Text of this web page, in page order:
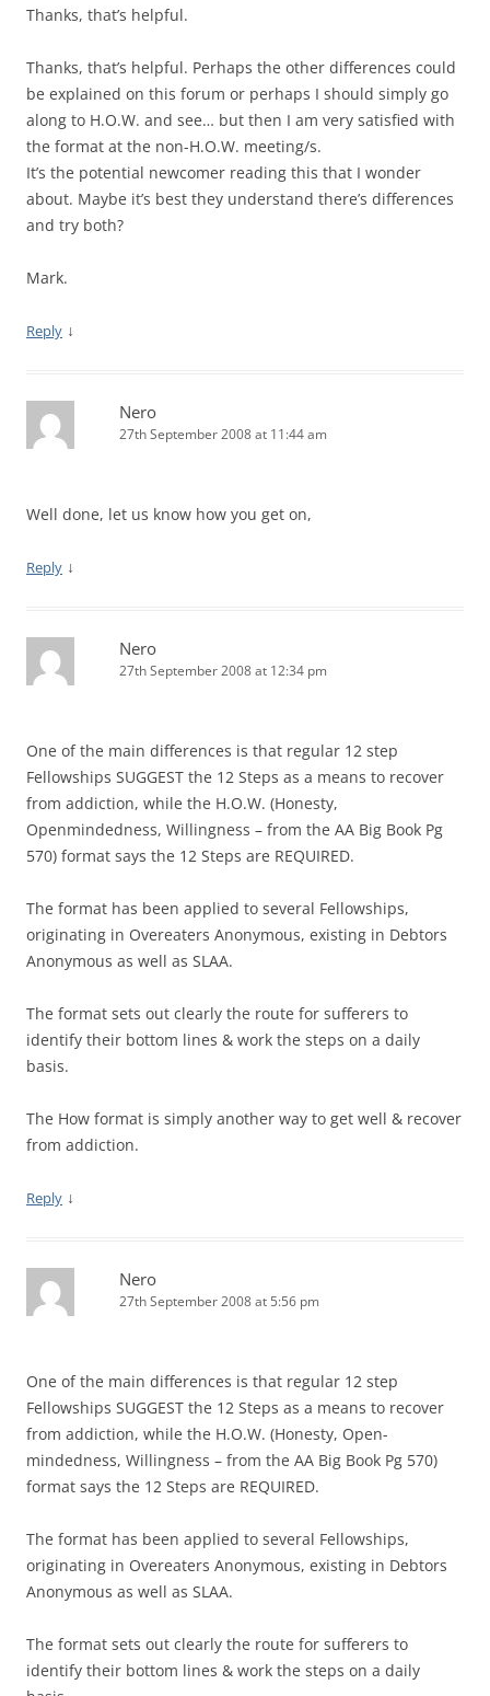
Thanks, that’s helpful.
Thanks, that’s helpful. Perhaps the other differences could
be explained on this forum or perhaps I should simply go
along to H.O.W. and see… but then I am very satisfied with
the format at the non-H.O.W. meeting/s.
It’s the potential newcomer reading this that I wonder
about. Maybe it’s best they understand there’s differences
and try both?
Mark.
Reply ↓
Nero
27th September 2008 at 11:44 am
Well done, let us know how you get on,
Reply ↓
Nero
27th September 2008 at 12:34 pm
One of the main differences is that regular 12 step
Fellowships SUGGEST the 12 Steps as a means to recover
from addiction, while the H.O.W. (Honesty,
Openmindedness, Willingness – from the AA Big Book Pg
570) format says the 12 Steps are REQUIRED.
The format has been applied to several Fellowships,
originating in Overeaters Anonymous, existing in Debtors
Anonymous as well as SLAA.
The format sets out clearly the route for sufferers to
identify their bottom lines & work the steps on a daily
basis.
The How format is simply another way to get well & recover
from addiction.
Reply ↓
Nero
27th September 2008 at 5:56 pm
One of the main differences is that regular 12 step
Fellowships SUGGEST the 12 Steps as a means to recover
from addiction, while the H.O.W. (Honesty, Open-
mindedness, Willingness – from the AA Big Book Pg 570)
format says the 12 Steps are REQUIRED.
The format has been applied to several Fellowships,
originating in Overeaters Anonymous, existing in Debtors
Anonymous as well as SLAA.
The format sets out clearly the route for sufferers to
identify their bottom lines & work the steps on a daily